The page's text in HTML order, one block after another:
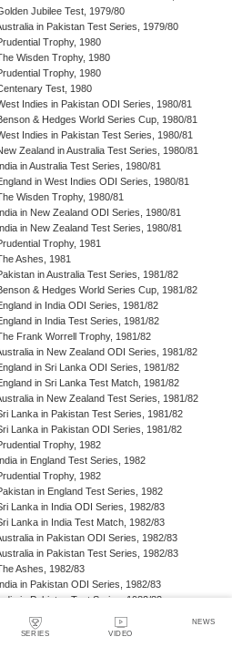
SERIES VIDEO
NEWS
Jubilee Test, 1979/80
in Pakistan Test Series, 1979/80
Trophy, 1980
Wisden Trophy, 1980
Trophy, 1980
Test, 1980
Indies in Pakistan ODI Series, 1980/81
& Hedges World Series Cup, 1980/81
Indies in Pakistan Test Series, 1980/81
Zealand in Australia Test Series, 1980/81
India in Australia Test Series, 1980/81
in West Indies ODI Series, 1980/81
Wisden Trophy, 1980/81
India in New Zealand ODI Series, 1980/81
India in New Zealand Test Series, 1980/81
Trophy, 1981
Ashes, 1981
in Australia Test Series, 1981/82
& Hedges World Series Cup, 1981/82
in India ODI Series, 1981/82
in India Test Series, 1981/82
Frank Worrell Trophy, 1981/82
in New Zealand ODI Series, 1981/82
in Sri Lanka ODI Series, 1981/82
in Sri Lanka Test Match, 1981/82
in New Zealand Test Series, 1981/82
Lanka in Pakistan Test Series, 1981/82
Lanka in Pakistan ODI Series, 1981/82
Trophy, 1982
India in England Test Series, 1982
Trophy, 1982
in England Test Series, 1982
Lanka in India ODI Series, 1982/83
Lanka in India Test Match, 1982/83
in Pakistan ODI Series, 1982/83
in Pakistan Test Series, 1982/83
Ashes, 1982/83
India in Pakistan ODI Series, 1982/83
in Pakistan Test Series, 1982/83
Benson & Hedges World Series Cup, 1982/83
England in New Zealand ODI Series, 1982/83